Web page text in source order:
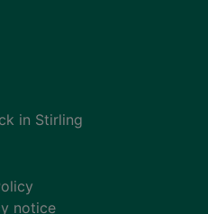
in Stirling
notice